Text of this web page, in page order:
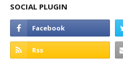
SOCIAL PLUGIN